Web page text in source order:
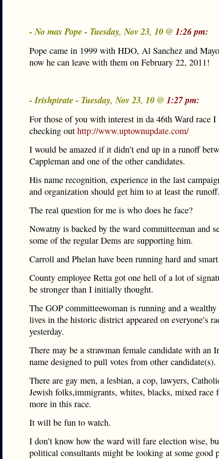
- No mas Pope - Tuesday, Nov 23, 10 @ 1:26 pm:
Pope came in 1999 with HDO, Al Sanchez and
now he can leave with them on February 22, 2011!
- Irishpirate - Tuesday, Nov 23, 10 @ 1:27 pm:
For those of you with interest in da 46th Ward race I
checking out http://www.uptownupdate.com/
I would be amazed if it didn’t end up in a runoff
Cappleman and one of the other candidates.
His name recognition, experience in the last
and organization should get him to at least the
The real question for me is who does he face?
Nowatny is backed by the ward committeeman and
some of the regular Dems are supporting him.
Carroll and Phelan have been running hard and
County employee Retta got one hell of a lot of
be stronger than I initially thought.
The GOP committeewoman is running and a
lives in the historic district appeared on everyone’s
yesterday.
There may be a strawman female candidate with an
name designed to pull votes from other candidate(s).
There are gay men, a lesbian, a cop, lawyers,
Jewish folks,immigrants, whites, blacks, mixed race
more in this race.
It will be fun to watch.
I don’t know how the ward will fare election wise,
political consultants might be looking at some good